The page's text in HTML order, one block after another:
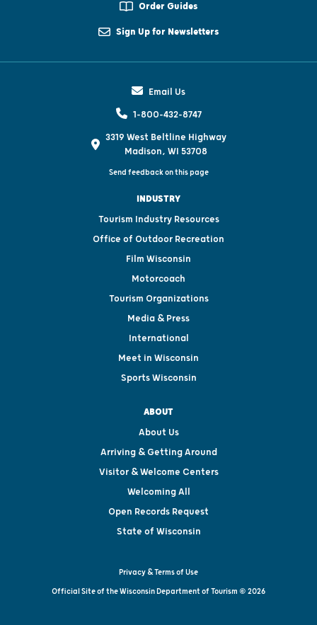
Order Guides
Sign Up for Newsletters
Email Us
1-800-432-8747
3319 West Beltline Highway
Madison, WI 53708
Send feedback on this page
INDUSTRY
Tourism Industry Resources
Office of Outdoor Recreation
Film Wisconsin
Motorcoach
Tourism Organizations
Media & Press
International
Meet in Wisconsin
Sports Wisconsin
ABOUT
About Us
Arriving & Getting Around
Visitor & Welcome Centers
Welcoming All
Open Records Request
State of Wisconsin
Privacy & Terms of Use
Official Site of the Wisconsin Department of Tourism © 2026